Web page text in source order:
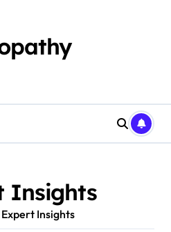
Insights
Expert Insights